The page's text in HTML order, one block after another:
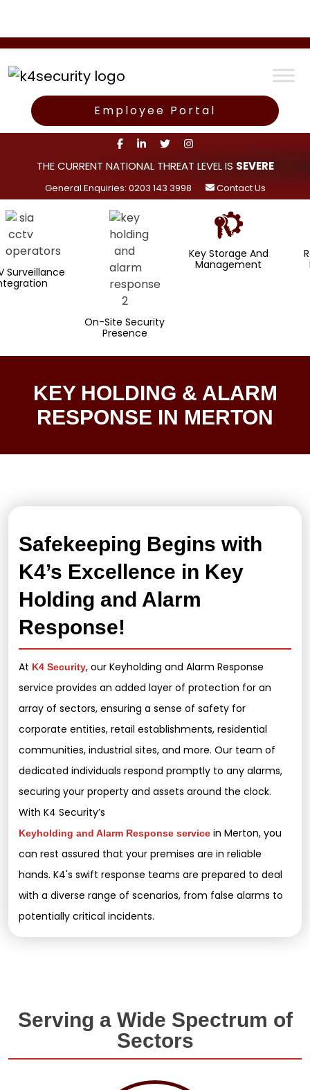
Employee Portal
THE CURRENT NATIONAL THREAT LEVEL IS SEVERE
General Enquiries: 0203 143 3998 Contact Us
On-Site Security
Key Storage And
Management
Rapid
KEY HOLDING & ALARM
RESPONSE IN MERTON
Safekeeping Begins with
K4’s Excellence in Key
Holding and Alarm
Response!
At K4 Security, our Keyholding and Alarm Response
service provides an added layer of protection for an
array of sectors, ensuring a sense of safety for
corporate entities, retail establishments, residential
communities, industrial sites, and more. Our team of
dedicated individuals respond promptly to any alarms,
securing your property and assets around the clock.
With K4 Security’s
Keyholding and Alarm Response service in Merton, you
can rest assured that your premises are in reliable
hands. K4's swift response teams are prepared to deal
with a diverse range of scenarios, from false alarms to
potentially critical incidents.
Serving a Wide Spectrum of
Sectors